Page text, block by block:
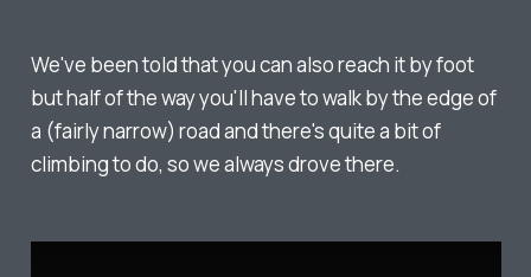
We've been told that you can also reach it by foot
but half of the way you'll have to walk by the edge of
a (fairly narrow) road and there's quite a bit of
climbing to do, so we always drove there.